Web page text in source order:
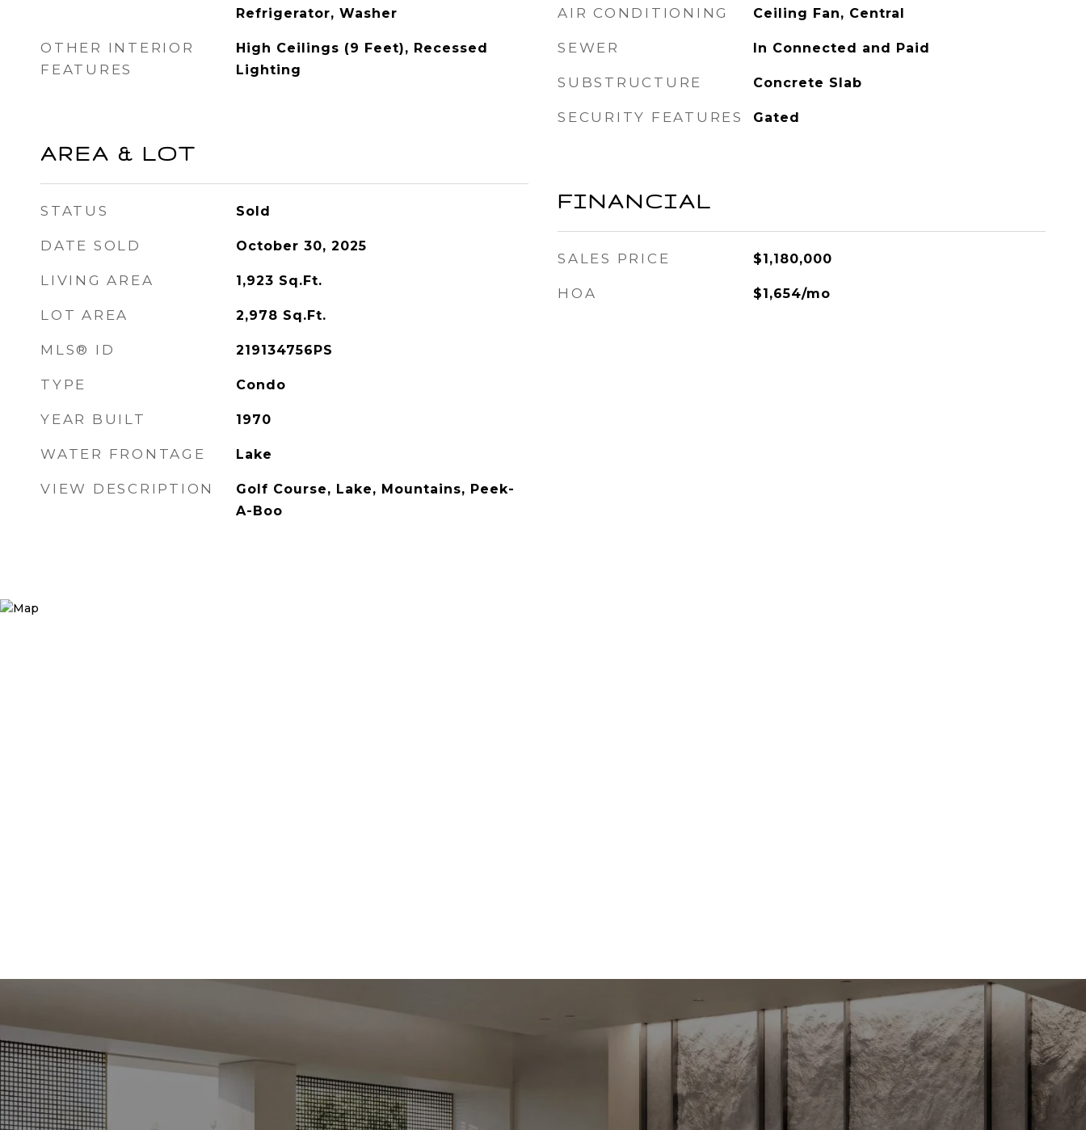
Refrigerator, Washer
OTHER INTERIOR
FEATURES
High Ceilings (9 Feet), Recessed
Lighting
AREA & LOT
STATUS Sold
DATE SOLD October 30, 2025
LIVING AREA 1,923 Sq.Ft.
LOT AREA 2,978 Sq.Ft.
MLS® ID 219134756PS
TYPE Condo
YEAR BUILT 1970
WATER FRONTAGE Lake
VIEW DESCRIPTION
Golf Course, Lake, Mountains, Peek-
A-Boo
AIR CONDITIONING Ceiling Fan, Central
SEWER In Connected and Paid
SUBSTRUCTURE Concrete Slab
SECURITY FEATURES Gated
FINANCIAL
SALES PRICE $1,180,000
HOA $1,654/mo